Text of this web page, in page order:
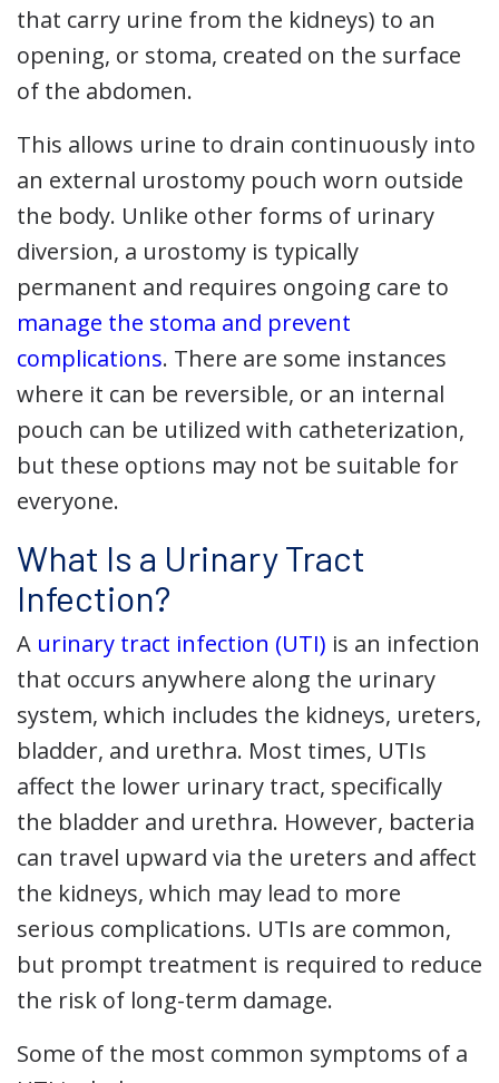
that carry urine from the kidneys) to an
opening, or stoma, created on the surface
of the abdomen.
This allows urine to drain continuously into
an external urostomy pouch worn outside
the body. Unlike other forms of urinary
diversion, a urostomy is typically
permanent and requires ongoing care to
manage the stoma and prevent
complications. There are some instances
where it can be reversible, or an internal
pouch can be utilized with catheterization,
but these options may not be suitable for
everyone.
What Is a Urinary Tract
Infection?
A urinary tract infection (UTI) is an infection
that occurs anywhere along the urinary
system, which includes the kidneys, ureters,
bladder, and urethra. Most times, UTIs
affect the lower urinary tract, specifically
the bladder and urethra. However, bacteria
can travel upward via the ureters and affect
the kidneys, which may lead to more
serious complications. UTIs are common,
but prompt treatment is required to reduce
the risk of long-term damage.
Some of the most common symptoms of a